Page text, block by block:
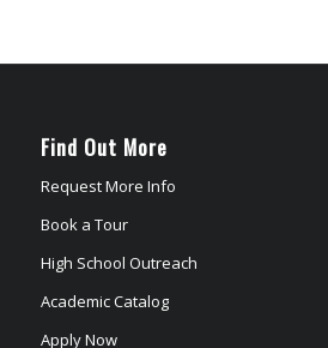
Find Out More
Request More Info
Book a Tour
High School Outreach
Academic Catalog
Apply Now